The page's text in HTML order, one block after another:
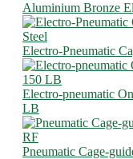
Aluminium Bronze
Electro-Pneumatic
Electro-pneumatic
LB
Pneumatic Cage-